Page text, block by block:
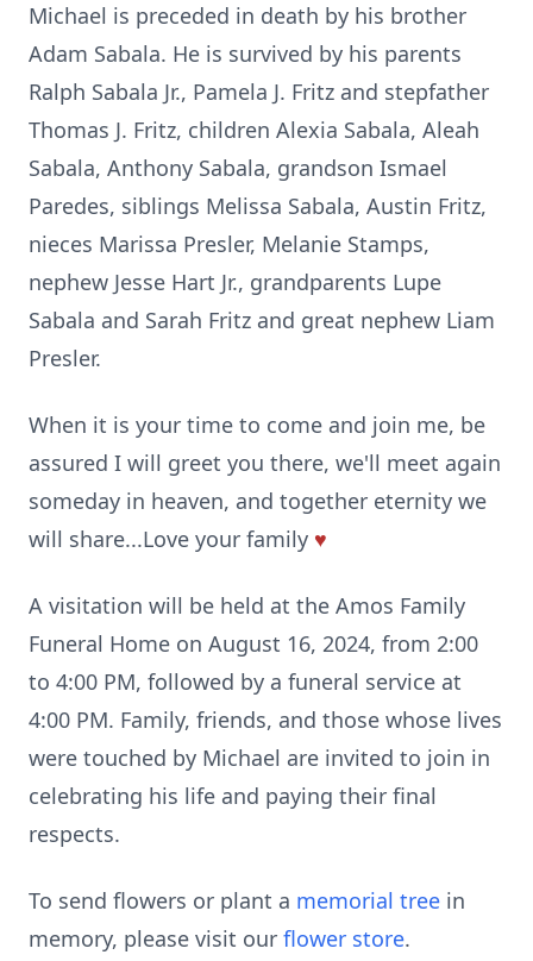
Michael is preceded in death by his brother
Adam Sabala. He is survived by his parents
Ralph Sabala Jr., Pamela J. Fritz and stepfather
Thomas J. Fritz, children Alexia Sabala, Aleah
Sabala, Anthony Sabala, grandson Ismael
Paredes, siblings Melissa Sabala, Austin Fritz,
nieces Marissa Presler, Melanie Stamps,
nephew Jesse Hart Jr., grandparents Lupe
Sabala and Sarah Fritz and great nephew Liam
Presler.
When it is your time to come and join me, be
assured I will greet you there, we'll meet again
someday in heaven, and together eternity we
will share...Love your family ♥
A visitation will be held at the Amos Family
Funeral Home on August 16, 2024, from 2:00
to 4:00 PM, followed by a funeral service at
4:00 PM. Family, friends, and those whose lives
were touched by Michael are invited to join in
celebrating his life and paying their final
respects.
To send flowers or plant a memorial tree in
memory, please visit our flower store.